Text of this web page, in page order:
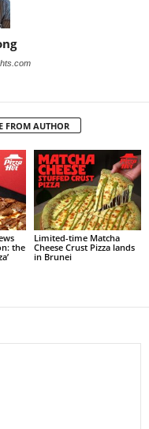
FROM AUTHOR
the
Limited-time Matcha
Cheese Crust Pizza lands
in Brunei